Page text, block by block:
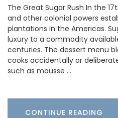
The Great Sugar Rush In the
and other colonial powers
plantations in the Americas.
luxury to a commodity
centuries. The dessert menu
cooks accidentally or
such as mousse …
CONTINUE READING